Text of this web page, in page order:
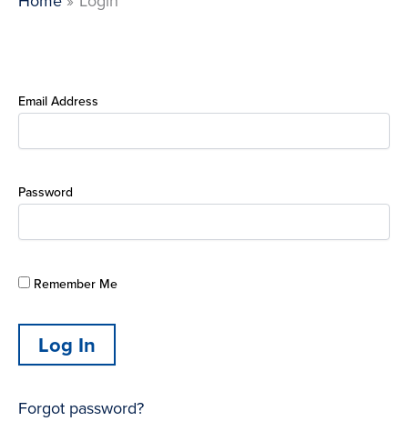
Email Address
Password
Remember Me
Forgot password?